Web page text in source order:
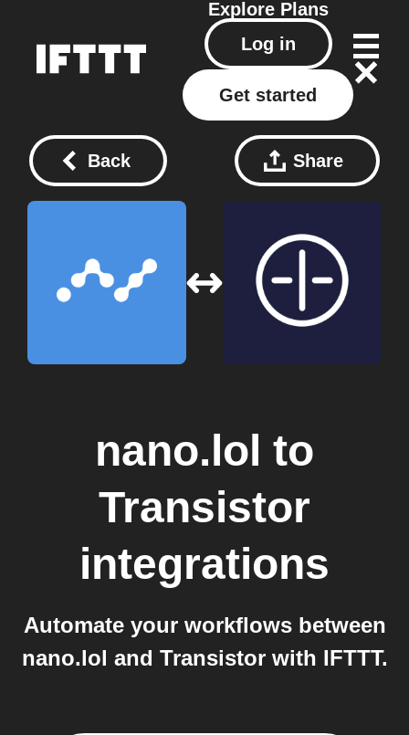
Explore Plans
Log in
Get started
Back Share
nano.lol to
Transistor
integrations
Automate your workflows between
nano.lol and Transistor with IFTTT.